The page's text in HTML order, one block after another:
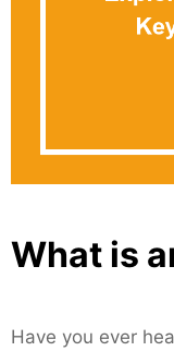
What is
Have you ever